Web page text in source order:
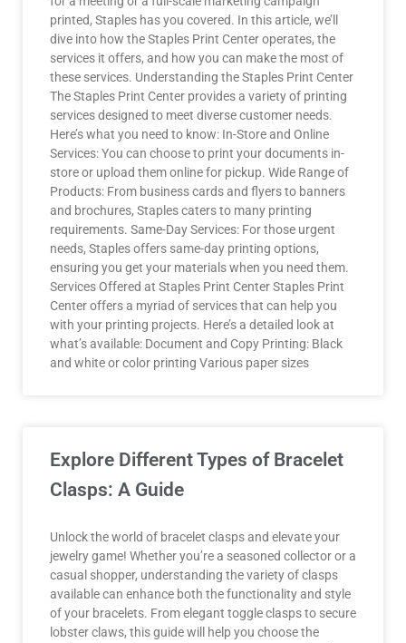
printed, Staples has you covered. In this article, we’ll
dive into how the Staples Print Center operates, the
services it offers, and how you can make the most of
these services. Understanding the Staples Print Center
The Staples Print Center provides a variety of printing
services designed to meet diverse customer needs.
Here’s what you need to know: In-Store and Online
Services: You can choose to print your documents in-
store or upload them online for pickup. Wide Range of
Products: From business cards and flyers to banners
and brochures, Staples caters to many printing
requirements. Same-Day Services: For those urgent
needs, Staples offers same-day printing options,
ensuring you get your materials when you need them.
Services Offered at Staples Print Center Staples Print
Center offers a myriad of services that can help you
with your printing projects. Here’s a detailed look at
what’s available: Document and Copy Printing: Black
and white or color printing Various paper sizes
Explore Different Types of Bracelet
Clasps: A Guide
Unlock the world of bracelet clasps and elevate your
jewelry game! Whether you’re a seasoned collector or a
casual shopper, understanding the variety of clasps
available can enhance both the functionality and style
of your bracelets. From elegant toggle clasps to secure
lobster claws, this guide will help you choose the